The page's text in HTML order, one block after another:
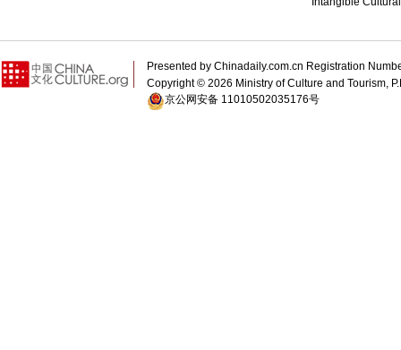
Presented by Chinadaily.com.cn Registration
Copyright © 2026 Ministry of Culture and Tourism,
京公网安备 11010502035176号